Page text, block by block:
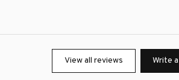
View all reviews Write